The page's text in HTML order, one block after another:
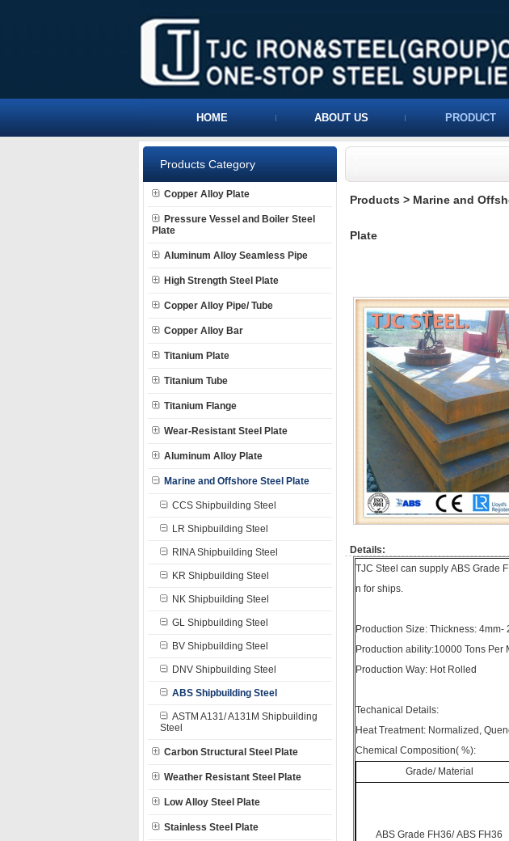
HOME ABOUT US PRODUCT
Products Category
Copper Alloy Plate
Pressure Vessel and Boiler Steel
Plate
Aluminum Alloy Seamless Pipe
High Strength Steel Plate
Copper Alloy Pipe/ Tube
Copper Alloy Bar
Titanium Plate
Titanium Tube
Titanium Flange
Wear-Resistant Steel Plate
Aluminum Alloy Plate
Marine and Offshore Steel Plate
CCS Shipbuilding Steel
LR Shipbuilding Steel
RINA Shipbuilding Steel
KR Shipbuilding Steel
NK Shipbuilding Steel
GL Shipbuilding Steel
BV Shipbuilding Steel
DNV Shipbuilding Steel
ABS Shipbuilding Steel
ASTM A131/ A131M Shipbuilding
Steel
Carbon Structural Steel Plate
Weather Resistant Steel Plate
Low Alloy Steel Plate
Stainless Steel Plate
Products > Marine and
Plate
Details:
TJC Steel can supply ABS Grade
n for ships.
Production Size: Thickness:
Production ability:10000 Tons Per
Production Way: Hot Rolled
Techanical Details:
Heat Treatment: Normalized,
Chemical Composition( %):
Grade/ Material
ABS Grade FH36/ ABS FH36